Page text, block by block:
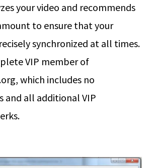
your video and recommends
to ensure that your
synchronized at all times.
VIP member of
which includes no
and all additional VIP